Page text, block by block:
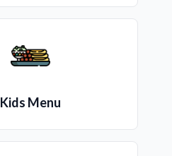
Kids Menu